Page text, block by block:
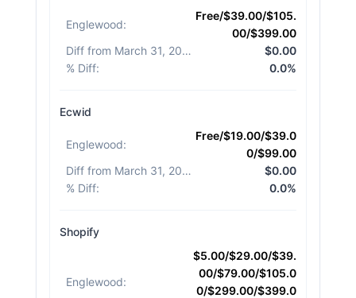
Englewood:
Free/$39.00/$105.
00/$399.00
Diff from March 31, 2026
$0.00
% Diff: 0.0%
Ecwid
Englewood:
Free/$19.00/$39.0
0/$99.00
Diff from March 31, 2026
$0.00
% Diff: 0.0%
Shopify
Englewood:
$5.00/$29.00/$39.
00/$79.00/$105.0
0/$299.00/$399.0